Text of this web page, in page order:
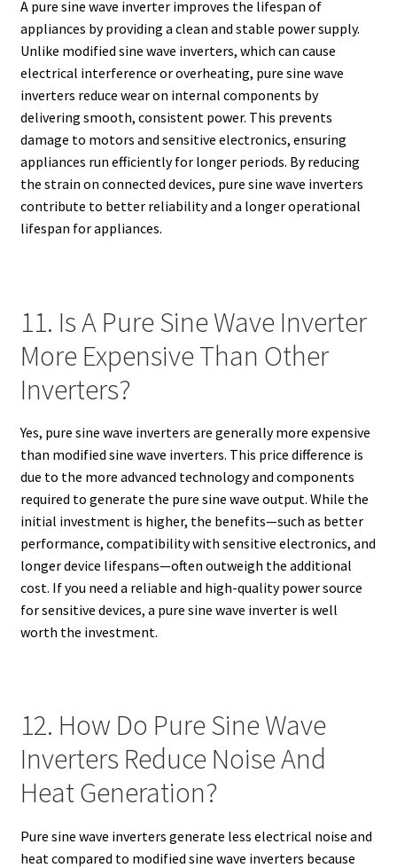
A pure sine wave inverter improves the lifespan of
appliances by providing a clean and stable power supply.
Unlike modified sine wave inverters, which can cause
electrical interference or overheating, pure sine wave
inverters reduce wear on internal components by
delivering smooth, consistent power. This prevents
damage to motors and sensitive electronics, ensuring
appliances run efficiently for longer periods. By reducing
the strain on connected devices, pure sine wave inverters
contribute to better reliability and a longer operational
lifespan for appliances.
11. Is A Pure Sine Wave Inverter
More Expensive Than Other
Inverters?
Yes, pure sine wave inverters are generally more expensive
than modified sine wave inverters. This price difference is
due to the more advanced technology and components
required to generate the pure sine wave output. While the
initial investment is higher, the benefits—such as better
performance, compatibility with sensitive electronics, and
longer device lifespans—often outweigh the additional
cost. If you need a reliable and high-quality power source
for sensitive devices, a pure sine wave inverter is well
worth the investment.
12. How Do Pure Sine Wave
Inverters Reduce Noise And
Heat Generation?
Pure sine wave inverters generate less electrical noise and
heat compared to modified sine wave inverters because